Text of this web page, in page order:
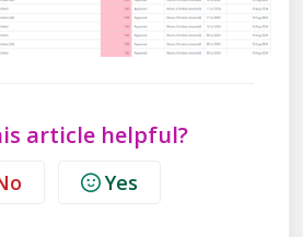
article helpful?
Yes